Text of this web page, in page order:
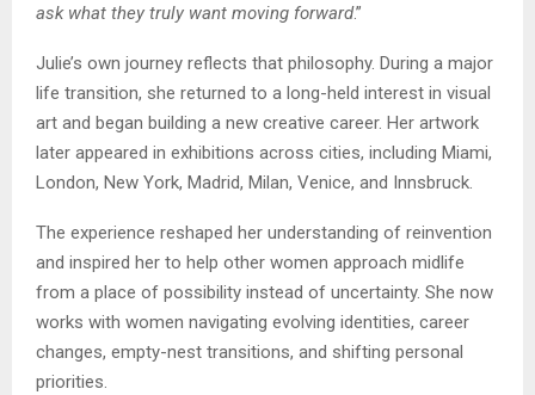
ask what they truly want moving forward.”
Julie’s own journey reflects that philosophy. During a major
life transition, she returned to a long-held interest in visual
art and began building a new creative career. Her artwork
later appeared in exhibitions across cities, including Miami,
London, New York, Madrid, Milan, Venice, and Innsbruck.
The experience reshaped her understanding of reinvention
and inspired her to help other women approach midlife
from a place of possibility instead of uncertainty. She now
works with women navigating evolving identities, career
changes, empty-nest transitions, and shifting personal
priorities.